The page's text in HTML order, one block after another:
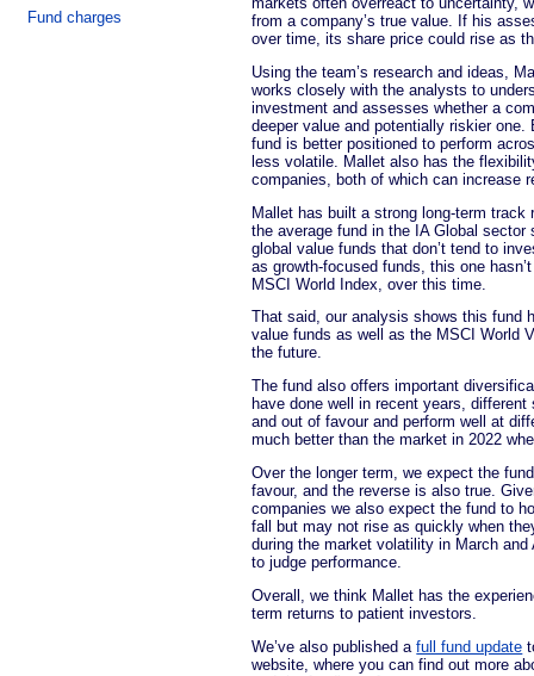
Fund charges
from a company’s true value. If his
over time, its share price could rise as
Using the team’s research and ideas,
works closely with the analysts to
investment and assesses whether a
deeper value and potentially riskier
fund is better positioned to perform
less volatile. Mallet also has the
companies, both of which can increase
Mallet has built a strong long-term
the average fund in the IA Global
global value funds that don’t tend to
as growth-focused funds, this one
MSCI World Index, over this time.
That said, our analysis shows this fund
value funds as well as the MSCI World
the future.
The fund also offers important
have done well in recent years,
and out of favour and perform well at
much better than the market in 2022
Over the longer term, we expect the
favour, and the reverse is also true.
companies we also expect the fund to
fall but may not rise as quickly when
during the market volatility in March
to judge performance.
Overall, we think Mallet has the
term returns to patient investors.
We’ve also published afull fund update
website, where you can find out more